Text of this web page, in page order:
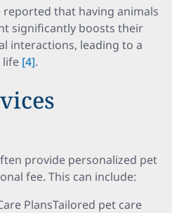
reported that having animals
significantly boosts their
interactions, leading to a
life [4].
provide personalized pet
fee. This can include:
PlansTailored pet care